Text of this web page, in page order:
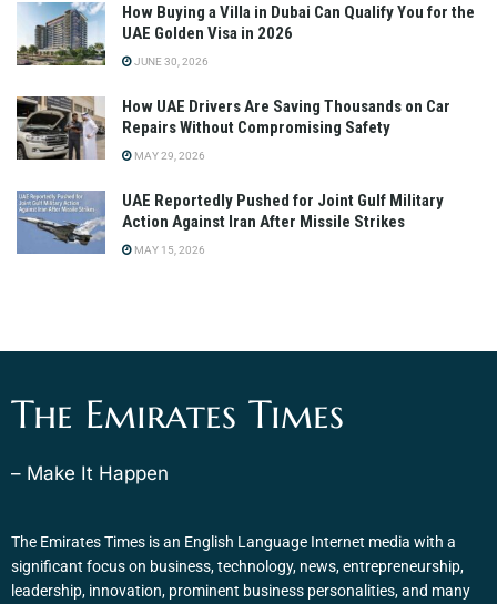
How Buying a Villa in Dubai Can Qualify You for the
UAE Golden Visa in 2026
JUNE 30, 2026
How UAE Drivers Are Saving Thousands on Car
Repairs Without Compromising Safety
MAY 29, 2026
UAE Reportedly Pushed for Joint Gulf Military
Action Against Iran After Missile Strikes
MAY 15, 2026
The Emirates Times
– Make It Happen
The Emirates Times is an English Language Internet media with a
significant focus on business, technology, news, entrepreneurship,
leadership, innovation, prominent business personalities, and many